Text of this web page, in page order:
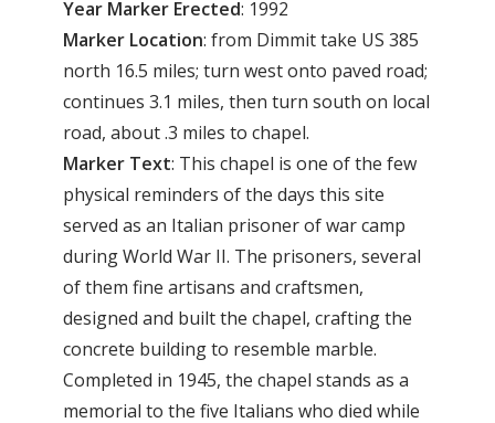
Year Marker Erected: 1992
Marker Location: from Dimmit take US 385
north 16.5 miles; turn west onto paved road;
continues 3.1 miles, then turn south on local
road, about .3 miles to chapel.
Marker Text: This chapel is one of the few
physical reminders of the days this site
served as an Italian prisoner of war camp
during World War II. The prisoners, several
of them fine artisans and craftsmen,
designed and built the chapel, crafting the
concrete building to resemble marble.
Completed in 1945, the chapel stands as a
memorial to the five Italians who died while